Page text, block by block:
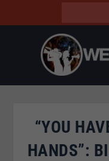
“YOU
HANDS”: